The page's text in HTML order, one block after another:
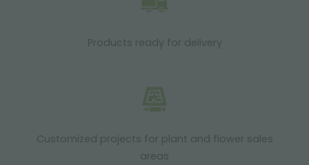
Products ready for delivery
Customized projects for plant and flower sales
areas